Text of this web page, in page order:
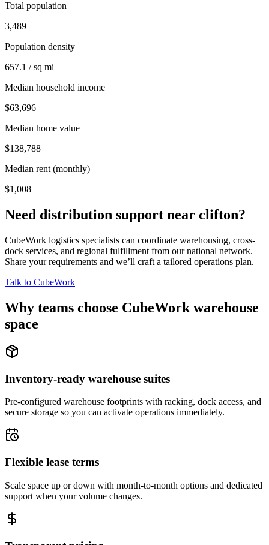
Total population
3,489
Population density
657.1 / sq mi
Median household income
$63,696
Median home value
$138,788
Median rent (monthly)
$1,008
Need distribution support near clifton?
CubeWork logistics specialists can coordinate warehousing, cross-
dock services, and regional fulfillment from our national network.
Share your requirements and we’ll craft a tailored operations plan.
Talk to CubeWork
Why teams choose CubeWork warehouse
space
Inventory-ready warehouse suites
Pre-configured warehouse footprints with racking, dock access, and
secure storage so you can activate operations immediately.
Flexible lease terms
Scale space up or down with month-to-month options and dedicated
support when your volume changes.